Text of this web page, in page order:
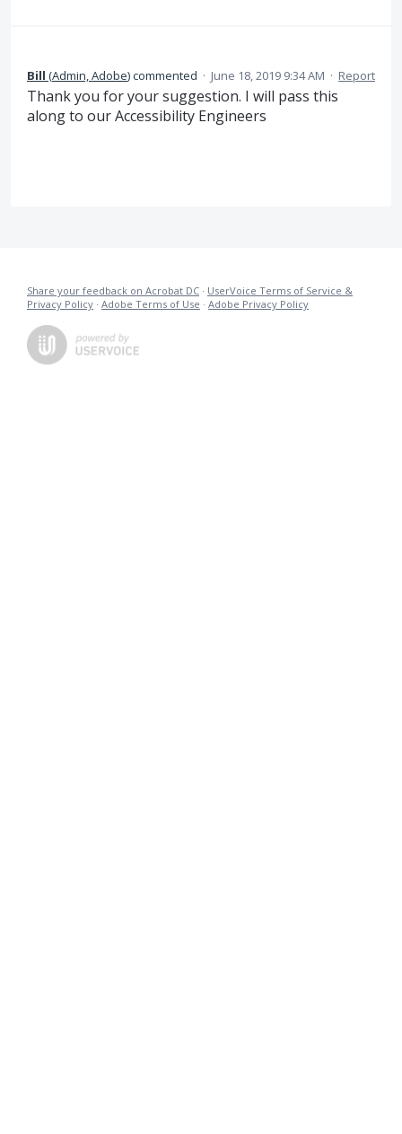
Bill (Admin, Adobe)commented · June 18, 2019 9:34 AM · Report
Thank you for your suggestion. I will pass this
along to our Accessibility Engineers
Share your feedback on Acrobat DC · UserVoice Terms of Service &
Privacy Policy · Adobe Terms of Use · Adobe Privacy Policy